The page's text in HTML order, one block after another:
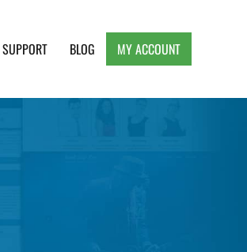
SUPPORT BLOG MY ACCOUNT